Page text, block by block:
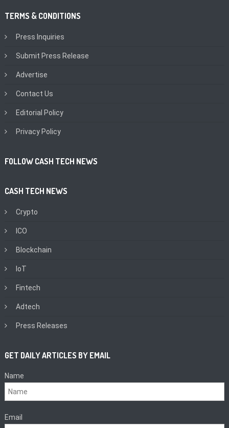
TERMS & CONDITIONS
Press Inquiries
Submit Press Release
Advertise
Contact Us
Editorial Policy
Privacy Policy
FOLLOW CASH TECH NEWS
CASH TECH NEWS
Crypto
ICO
Blockchain
IoT
Fintech
Adtech
Press Releases
GET DAILY ARTICLES BY EMAIL
Name
Email